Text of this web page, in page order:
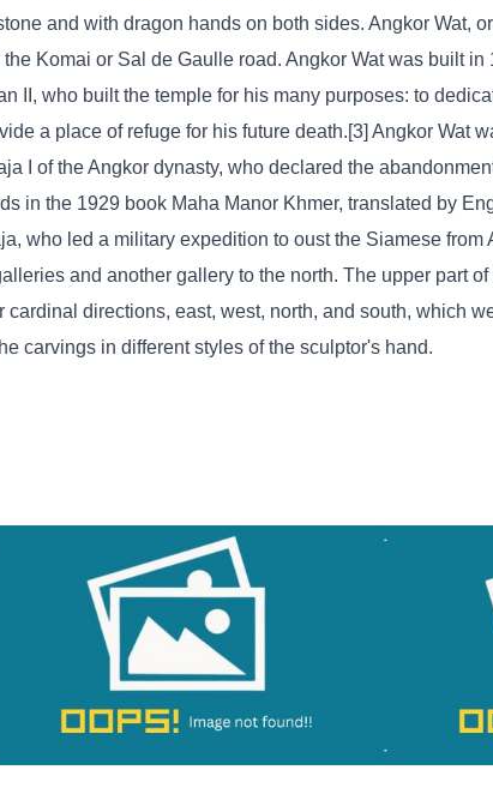
and with dragon hands on both sides. Angkor Wat,
Komai or Sal de Gaulle road. Angkor Wat was built
II, who built the temple for his many purposes: to
a place of refuge for his future death.[3] Angkor Wat
I of the Angkor dynasty, who declared the
in the 1929 book Maha Manor Khmer, translated by
who led a military expedition to oust the Siamese from
and another gallery to the north. The upper part
directions, east, west, north, and south, which
carvings in different styles of the sculptor's hand.